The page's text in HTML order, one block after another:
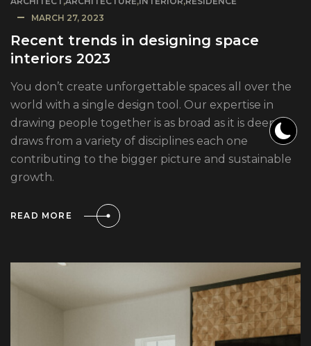
MARCH 27, 2023
Recent trends in designing space
interiors 2023
You don’t create unforgettable spaces all over the
world with a single design tool. Our expertise in
drawing people together is as broad as it is deep. It
draws from a variety of disciplines each one
contributing to the bigger picture and sustainable
growth.
READ MORE